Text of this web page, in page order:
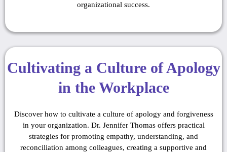
organizational success.
Cultivating a Culture of Apology
in the Workplace
Discover how to cultivate a culture of apology and forgiveness
in your organization. Dr. Jennifer Thomas offers practical
strategies for promoting empathy, understanding, and
reconciliation among colleagues, creating a supportive and